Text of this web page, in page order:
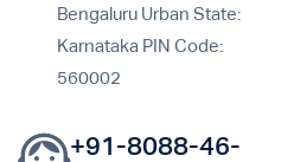
Bengaluru Urban State:
Karnataka PIN Code:
560002
+91-8088-46-